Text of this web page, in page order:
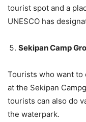
tourist spot and a
UNESCO has
Sekipan Camp
Tourists who want to
at the Sekipan
tourists can also do
the waterpark.